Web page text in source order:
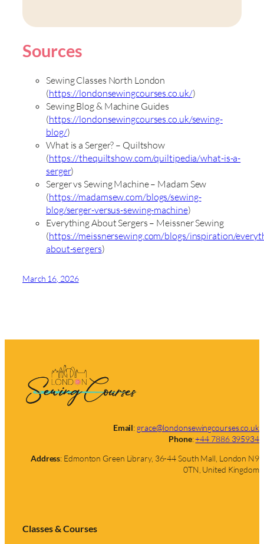
Sources
Sewing Classes North London
(https://londonsewingcourses.co.uk/)
Sewing Blog & Machine Guides
(https://londonsewingcourses.co.uk/sewing-
blog/)
What is a Serger? – Quiltshow
(https://thequiltshow.com/quiltipedia/what-is-a-
serger)
Serger vs Sewing Machine – Madam Sew
(https://madamsew.com/blogs/sewing-
blog/serger-versus-sewing-machine)
Everything About Sergers – Meissner Sewing
(https://meissnersewing.com/blogs/inspiration/
about-sergers)
March 16, 2026
Email: grace@londonsewingcourses.co.uk
Phone:+44 7886 395934
Address: Edmonton Green Library, 36-44 South Mall, London N9
0TN, United Kingdom
Classes & Courses